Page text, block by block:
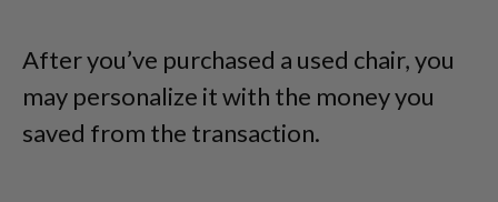
After you’ve purchased a used chair, you
may personalize it with the money you
saved from the transaction.